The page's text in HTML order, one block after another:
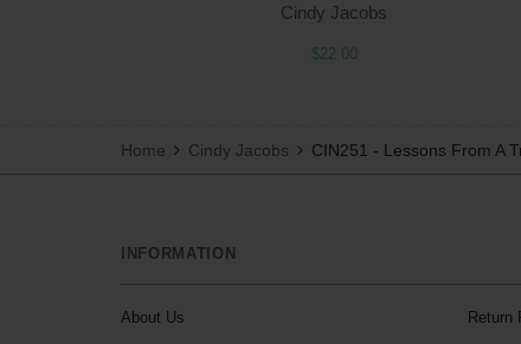
Cindy Jacobs
$22.00
Home Cindy Jacobs CIN251 - Lessons From A
INFORMATION
About Us Return